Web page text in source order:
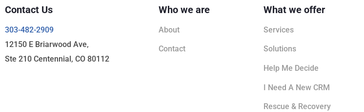
Contact Us
303-482-2909
12150 E Briarwood Ave,
Ste 210 Centennial, CO 80112
Who we are
About
Contact
What we offer
Services
Solutions
Help Me Decide
I Need A New CRM
Rescue & Recovery